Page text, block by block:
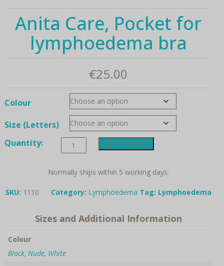
Anita Care, Pocket for
lymphoedema bra
€25.00
Colour
Size (Letters)
Quantity:
Anita
Care,
for
bra
ADD TO CART
Normally ships within 5 working days.
SKU: 1110 Category: Lymphoedema Tag: Lymphoedema
Sizes and Additional Information
Colour
Black, Nude, White